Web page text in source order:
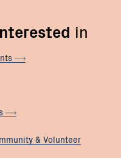
in
& Volunteer